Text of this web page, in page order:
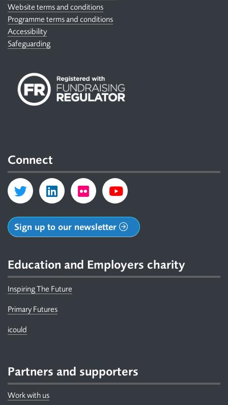
Website terms and conditions
Programme terms and conditions
Accessibility
Safeguarding
Connect
Sign up to our newsletter
Education and Employers charity
Inspiring The Future
Primary Futures
icould
Partners and supporters
Work with us